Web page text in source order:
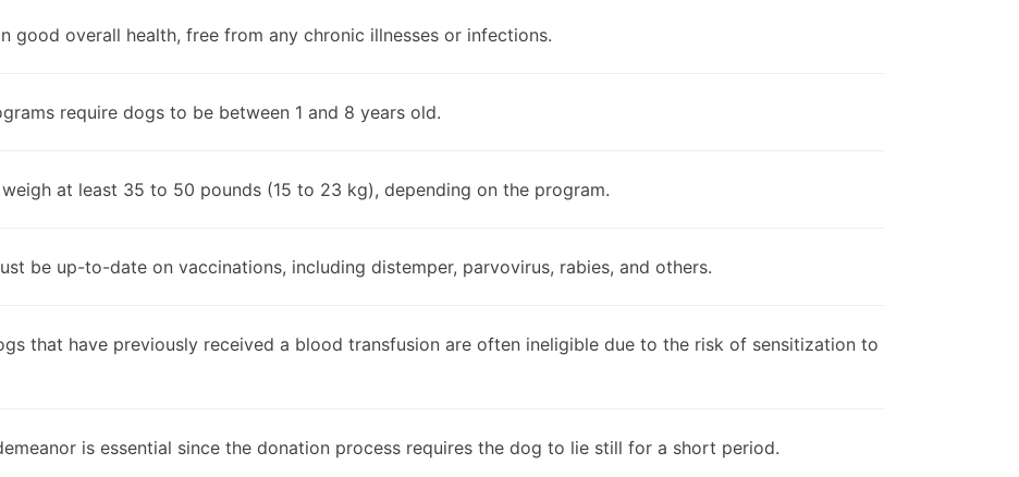
good overall health, free from any chronic illnesses or infections.
require dogs to be between 1 and 8 years old.
at least 35 to 50 pounds (15 to 23 kg), depending on the program.
be up-to-date on vaccinations, including distemper, parvovirus, rabies, and others.
that have previously received a blood transfusion are often ineligible due to the risk of sensitization to
is essential since the donation process requires the dog to lie still for a short period.